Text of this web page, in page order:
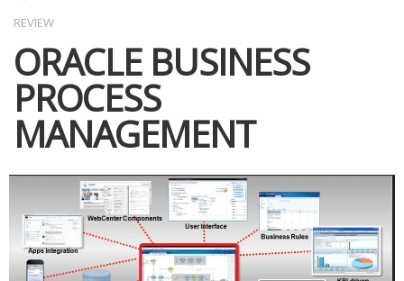
REVIEW
ORACLE BUSINESS
PROCESS
MANAGEMENT